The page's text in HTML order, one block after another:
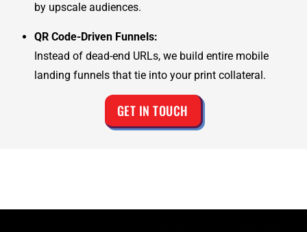
by upscale audiences.
QR Code-Driven Funnels:
Instead of dead-end URLs, we build entire mobile
landing funnels that tie into your print collateral.
GET IN TOUCH